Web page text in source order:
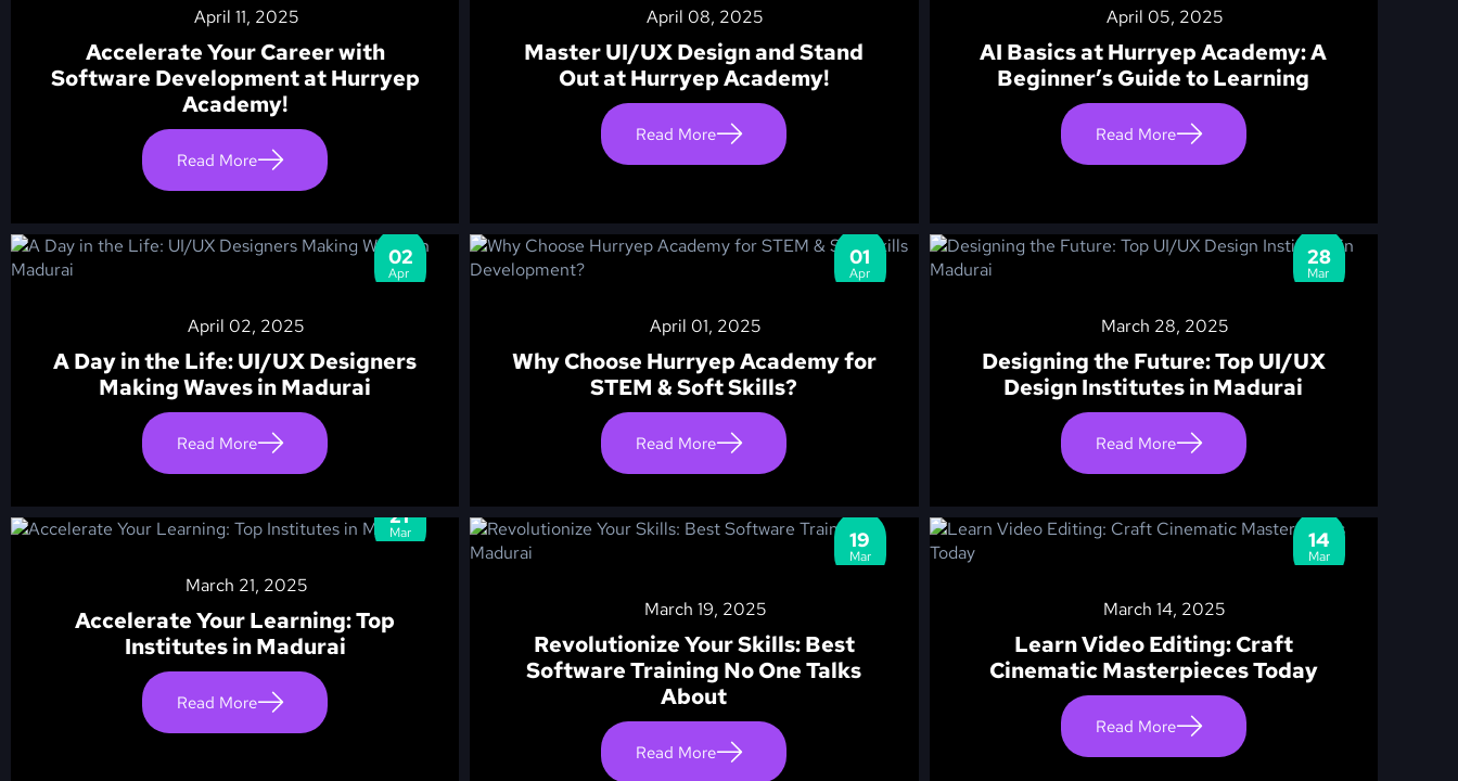
April 11, 2025
Accelerate Your Career with
Software Development at Hurryep
Academy!
Read More
April 08, 2025
Master UI/UX Design and Stand
Out at Hurryep Academy!
Read More
April 05, 2025
AI Basics at Hurryep Academy: A
Beginner’s Guide to Learning
Read More
02
Apr
April 02, 2025
A Day in the Life: UI/UX Designers
Making Waves in Madurai
Read More
01
Apr
April 01, 2025
Why Choose Hurryep Academy for
STEM & Soft Skills?
Read More
28
Mar
March 28, 2025
Designing the Future: Top UI/UX
Design Institutes in Madurai
Read More
21
Mar
March 21, 2025
Accelerate Your Learning: Top
Institutes in Madurai
Read More
19
Mar
March 19, 2025
Revolutionize Your Skills: Best
Software Training No One Talks
About
Read More
14
Mar
March 14, 2025
Learn Video Editing: Craft
Cinematic Masterpieces Today
Read More